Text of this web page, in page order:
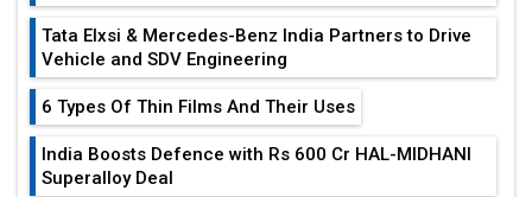
Tata Elxsi & Mercedes-Benz India Partners to Drive
Vehicle and SDV Engineering
6 Types Of Thin Films And Their Uses
India Boosts Defence with Rs 600 Cr HAL-MIDHANI
Superalloy Deal